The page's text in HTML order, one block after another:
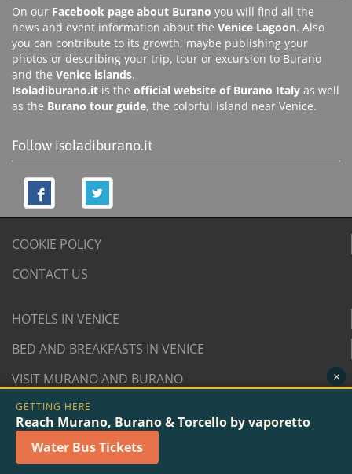
On our Facebook page about Burano you will find all the
news and event information about the Venice Lagoon. Also
you can contribute to its growth, maybe publishing your
photos or describing your trip, tour or excursion to Burano
and the Venice islands.
Isoladiburano.it is the official website of Burano Italy as well
as the Burano tour guide, the colorful island near Venice.
Follow isoladiburano.it
COOKIE POLICY
CONTACT US
HOTELS IN VENICE
BED AND BREAKFASTS IN VENICE
VISIT MURANO AND BURANO
© 2007/2026 isoladiburano.it by "Isola di Burano", Via
San Martino Destra 961/2 - 30142 Burano, Venice (Italy).
VAT n. 04381730276
×
GETTING HERE
Reach Murano, Burano & Torcello by vaporetto
Water Bus Tickets